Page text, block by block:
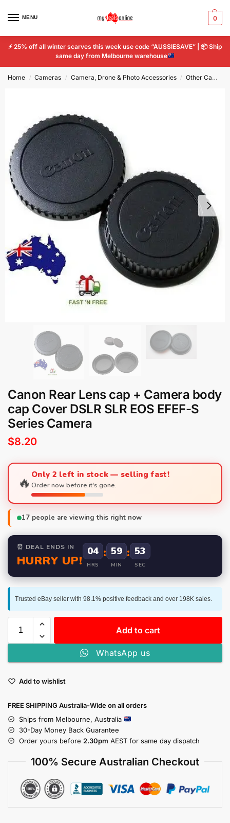
MENU 0
⚡ 25% off all winter scarves this week use code “AUSSIESAVE” | 📦Ship
same day from Melbourne warehouse
Home / Cameras / Camera, Drone & Photo Accessories / Other Camera & Photo Accs
Canon Rear Lens cap + Camera body
cap Cover DSLR SLR EOS EFEF-S
Series Camera
$8.20
🔥Only 2 left in stock — selling fast!
Order now before it's gone.
17 people are viewing this right now
⏰ DEAL ENDS IN
HURRY UP!
04
HRS
: 59
MIN
: 53
SEC
Trusted eBay seller with 98.1% positive feedback and over 198K sales.
Add to cart
WhatsApp us
Add to wishlist
FREE SHIPPING Australia-Wide on all orders
Ships from Melbourne, Australia
30-Day Money Back Guarantee
Order yours before 2.30pm AEST for same day dispatch
100% Secure Australian Checkout